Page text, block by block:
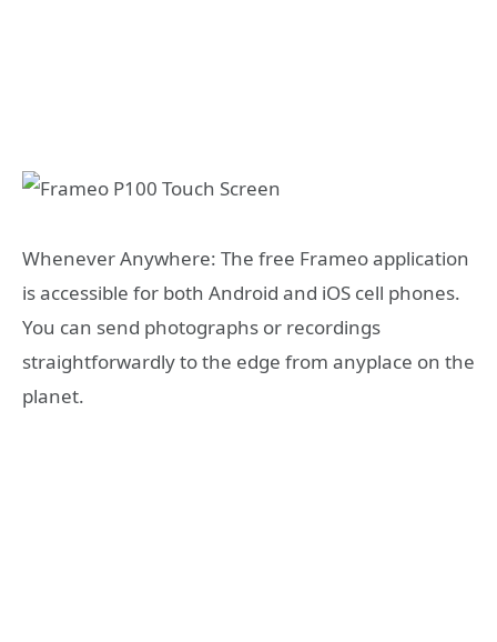
Whenever Anywhere: The free Frameo application
is accessible for both Android and iOS cell phones.
You can send photographs or recordings
straightforwardly to the edge from anyplace on the
planet.